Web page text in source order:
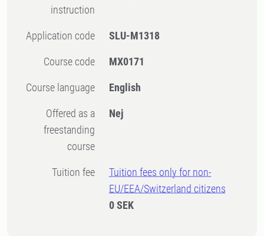
instruction
Application code SLU-M1318
Course code MX0171
Course language English
Offered as a
freestanding
course
Nej
Tuition fee
Tuition fees only for non-
EU/EEA/Switzerland citizens
0 SEK